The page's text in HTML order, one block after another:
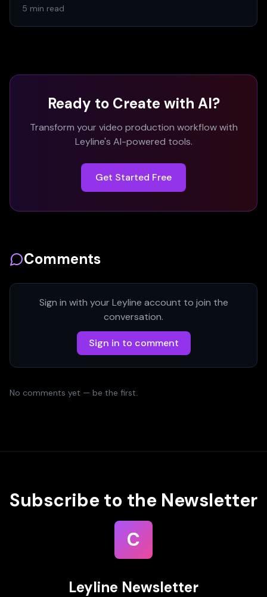
5 min read
Ready to Create with AI?
Transform your video production workflow with
Leyline's AI-powered tools.
Get Started Free
Comments
Sign in with your Leyline account to join the
conversation.
Sign in to comment
No comments yet — be the first.
Subscribe to the Newsletter
C
Leyline Newsletter